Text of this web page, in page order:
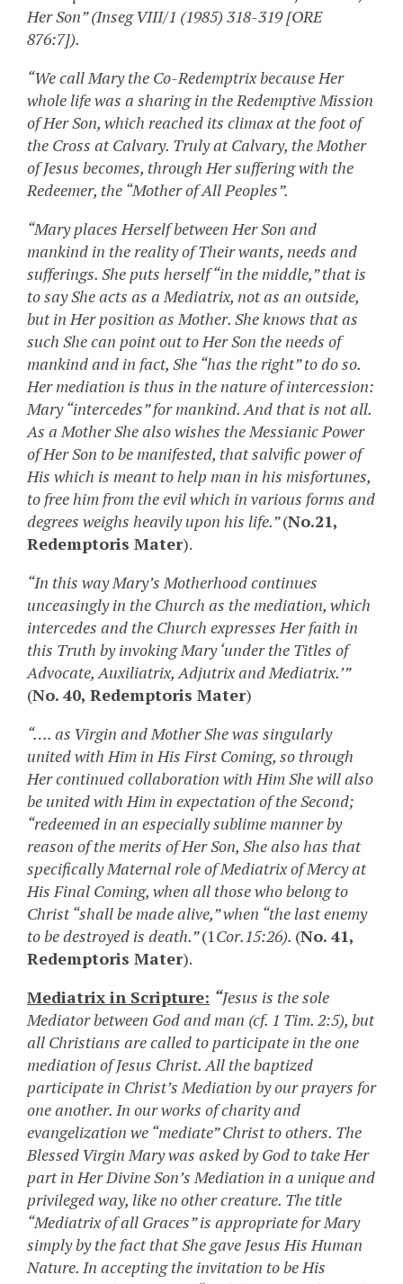
Her Son” (Inseg VIII/1 (1985) 318-319 [ORE
876:7]).
“We call Mary the Co-Redemptrix because Her
whole life was a sharing in the Redemptive Mission
of Her Son, which reached its climax at the foot of
the Cross at Calvary. Truly at Calvary, the Mother
of Jesus becomes, through Her suffering with the
Redeemer, the “Mother of All Peoples”.
“Mary places Herself between Her Son and
mankind in the reality of Their wants, needs and
sufferings. She puts herself “in the middle,” that is
to say She acts as a Mediatrix, not as an outside,
but in Her position as Mother. She knows that as
such She can point out to Her Son the needs of
mankind and in fact, She “has the right” to do so.
Her mediation is thus in the nature of intercession:
Mary “intercedes” for mankind. And that is not all.
As a Mother She also wishes the Messianic Power
of Her Son to be manifested, that salvific power of
His which is meant to help man in his misfortunes,
to free him from the evil which in various forms and
degrees weighs heavily upon his life.”(No.21,
Redemptoris Mater).
“In this way Mary’s Motherhood continues
unceasingly in the Church as the mediation, which
intercedes and the Church expresses Her faith in
this Truth by invoking Mary ‘under the Titles of
Advocate, Auxiliatrix, Adjutrix and Mediatrix.’”
(No. 40, Redemptoris Mater)
“…. as Virgin and Mother She was singularly
united with Him in His First Coming, so through
Her continued collaboration with Him She will also
be united with Him in expectation of the Second;
“redeemed in an especially sublime manner by
reason of the merits of Her Son, She also has that
specifically Maternal role of Mediatrix of Mercy at
His Final Coming, when all those who belong to
Christ “shall be made alive,” when “the last enemy
to be destroyed is death.”(1Cor.15:26). (No. 41,
Redemptoris Mater).
Mediatrix in Scripture: “Jesus is the sole
Mediator between God and man (cf. 1 Tim. 2:5), but
all Christians are called to participate in the one
mediation of Jesus Christ. All the baptized
participate in Christ’s Mediation by our prayers for
one another. In our works of charity and
evangelization we “mediate” Christ to others. The
Blessed Virgin Mary was asked by God to take Her
part in Her Divine Son’s Mediation in a unique and
privileged way, like no other creature. The title
“Mediatrix of all Graces” is appropriate for Mary
simply by the fact that She gave Jesus His Human
Nature. In accepting the invitation to be His